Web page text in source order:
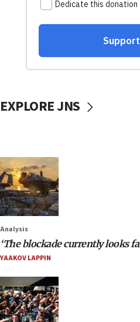
EXPLORE JNS
Analysis
‘The blockade currently looks
YAAKOV LAPPIN